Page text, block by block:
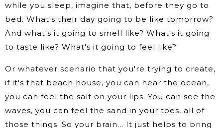
while you sleep, imagine that, before they go to
bed. What's their day going to be like tomorrow?
And what's it going to smell like? What's it going
to taste like? What's it going to feel like?
Or whatever scenario that you're trying to create,
if it's that beach house, you can hear the ocean,
you can feel the salt on your lips. You can see the
waves, you can feel the sand in your toes, all of
those things. So your brain… It just helps to bring